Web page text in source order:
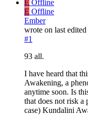
E Offline
E Offline
Ember
wrote on last
#1
93 all.
I have heard that
Awakening, a
anytime soon. Is
that does not risk a
case) Kundalini